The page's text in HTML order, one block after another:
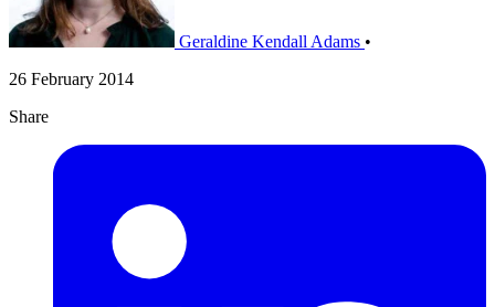
Geraldine Kendall Adams •
26 February 2014
Share